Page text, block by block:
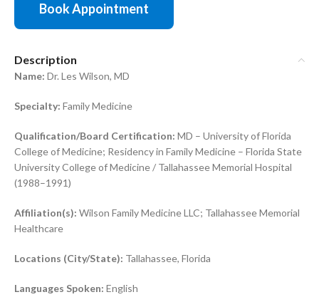
Book Appointment
Description
Name: Dr. Les Wilson, MD
Specialty: Family Medicine
Qualification/Board Certification: MD – University of Florida
College of Medicine; Residency in Family Medicine – Florida State
University College of Medicine / Tallahassee Memorial Hospital
(1988–1991)
Affiliation(s): Wilson Family Medicine LLC; Tallahassee Memorial
Healthcare
Locations (City/State): Tallahassee, Florida
Languages Spoken: English